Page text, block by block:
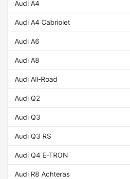
Audi A4
Audi A4 Cabriolet
Audi A6
Audi A8
Audi All-Road
Audi Q2
Audi Q3
Audi Q3 RS
Audi Q4 E-TRON
Audi R8 Achteras